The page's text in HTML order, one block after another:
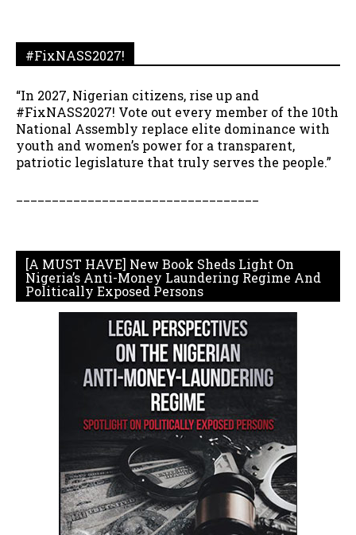
#FixNASS2027!
“In 2027, Nigerian citizens, rise up and
#FixNASS2027! Vote out every member of the 10th
National Assembly replace elite dominance with
youth and women’s power for a transparent,
patriotic legislature that truly serves the people.”
[A MUST HAVE] New Book Sheds Light On
Nigeria’s Anti-Money Laundering Regime And
Politically Exposed Persons